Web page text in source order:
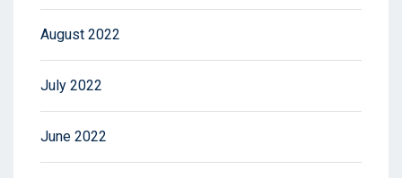
August 2022
July 2022
June 2022